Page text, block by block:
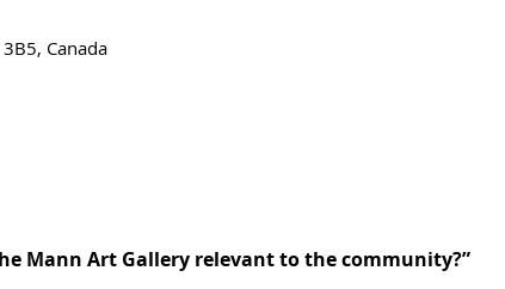
Canada
Mann Art Gallery relevant to the community?”